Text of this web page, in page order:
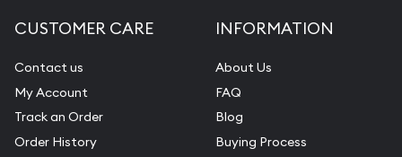
CUSTOMER CARE
Contact us
My Account
Track an Order
Order History
INFORMATION
About Us
FAQ
Blog
Buying Process